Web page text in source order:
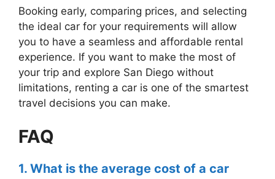
Booking early, comparing prices, and selecting
the ideal car for your requirements will allow
you to have a seamless and affordable rental
experience. If you want to make the most of
your trip and explore San Diego without
limitations, renting a car is one of the smartest
travel decisions you can make.
FAQ
1. What is the average cost of a car